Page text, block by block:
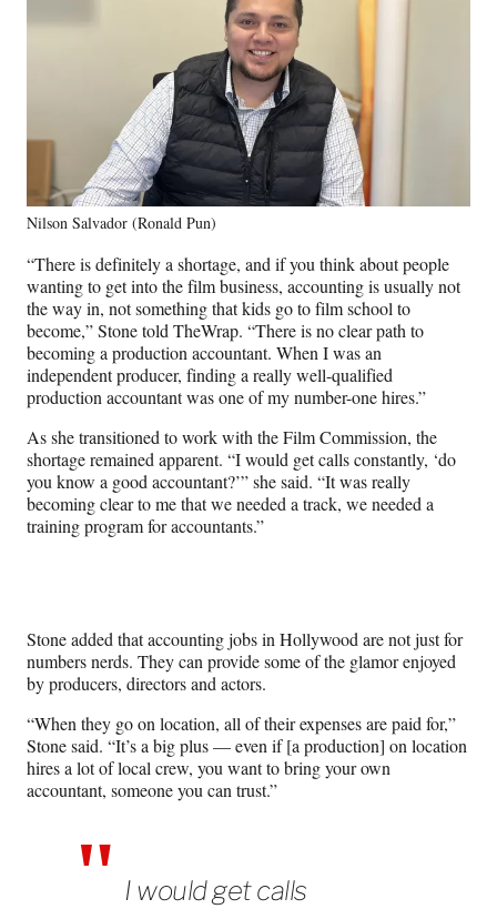
Nilson Salvador (Ronald Pun)
“There is definitely a shortage, and if you think about people
wanting to get into the film business, accounting is usually not
the way in, not something that kids go to film school to
become,” Stone told TheWrap. “There is no clear path to
becoming a production accountant. When I was an
independent producer, finding a really well-qualified
production accountant was one of my number-one hires.”
As she transitioned to work with the Film Commission, the
shortage remained apparent. “I would get calls constantly, ‘do
you know a good accountant?’” she said. “It was really
becoming clear to me that we needed a track, we needed a
training program for accountants.”
Stone added that accounting jobs in Hollywood are not just for
numbers nerds. They can provide some of the glamor enjoyed
by producers, directors and actors.
“When they go on location, all of their expenses are paid for,”
Stone said. “It’s a big plus — even if [a production] on location
hires a lot of local crew, you want to bring your own
accountant, someone you can trust.”
I would get calls